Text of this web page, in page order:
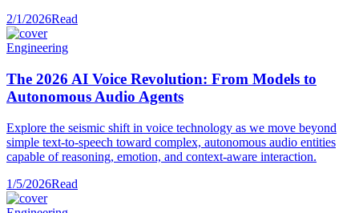
2/1/2026Read
Engineering
The 2026 AI Voice Revolution: From Models to
Autonomous Audio Agents
Explore the seismic shift in voice technology as we move beyond
simple text-to-speech toward complex, autonomous audio entities
capable of reasoning, emotion, and context-aware interaction.
1/5/2026Read